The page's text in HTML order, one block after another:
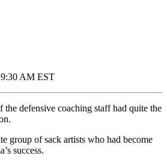
AM EST
the defensive coaching staff had quite the
group of sack artists who had become
success.